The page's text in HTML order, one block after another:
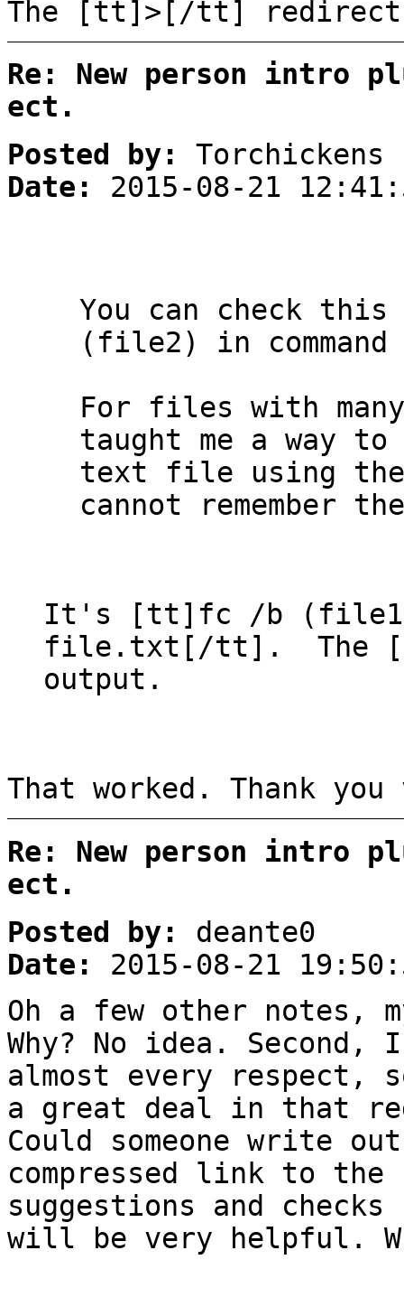
The [tt]>[/tt]
Re: New person intro
ect.
Posted by:
Torchickens
Date:
2015-08-21
You can check
(file2) in
For files with
taught me a way
text file using the
cannot remember
It's [tt]fc /b
file.txt[/tt]. The
output.
That worked. Thank you
Re: New person intro
ect.
Posted by:
deante0
Date:
2015-08-21
Oh a few other notes,
Why? No idea.
almost every
a great deal in that
Could someone write
compressed link to
suggestions and
will be very helpful.